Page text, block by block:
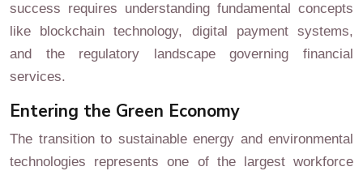
success requires understanding fundamental concepts
like blockchain technology, digital payment systems,
and the regulatory landscape governing financial
services.
Entering the Green Economy
The transition to sustainable energy and environmental
technologies represents one of the largest workforce